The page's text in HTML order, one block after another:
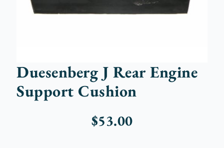
Duesenberg J Rear Engine
Support Cushion
$53.00